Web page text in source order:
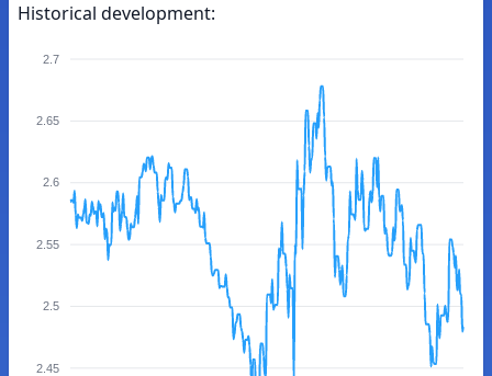
Historical development:
2.7
2.65
2.6
2.55
2.5
2.45